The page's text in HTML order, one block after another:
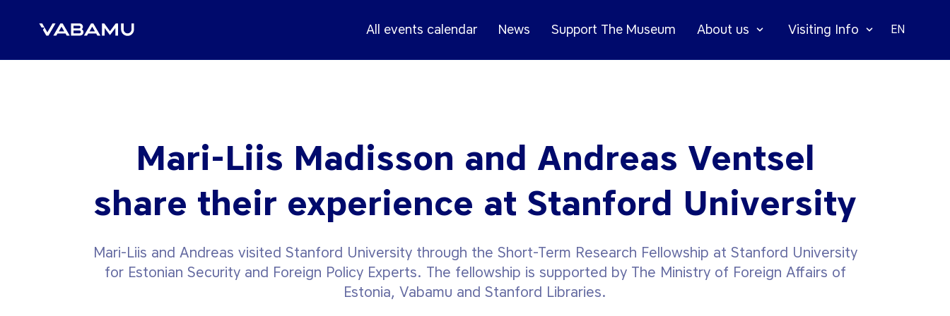
All events calendar News Support The Museum About us Visiting Info EN
Mari-Liis Madisson and Andreas Ventsel
share their experience at Stanford University
Mari-Liis and Andreas visited Stanford University through the Short-Term Research Fellowship at Stanford University
for Estonian Security and Foreign Policy Experts. The fellowship is supported by The Ministry of Foreign Affairs of
Estonia, Vabamu and Stanford Libraries.